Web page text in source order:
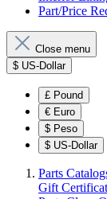
Part/Price
Close menu
$ US-Dollar
£ Pound
€ Euro
$ Peso
$ US-Dollar
Parts
Gift